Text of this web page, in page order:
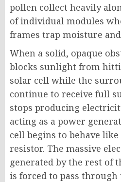
pollen collect heavily
of individual modules
frames trap moisture
When a solid, opaque
blocks sunlight from
solar cell while the
continue to receive full
stops producing
acting as a power
cell begins to behave
resistor. The massive
generated by the rest of
is forced to pass